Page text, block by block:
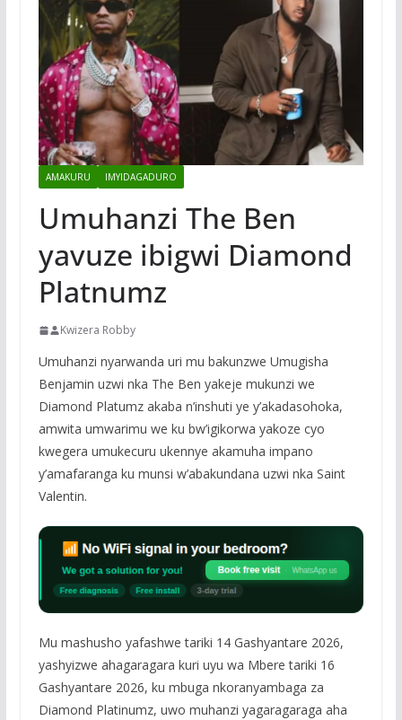
AMAKURU IMYIDAGADURO
Umuhanzi The Ben
yavuze ibigwi Diamond
Platnumz
Kwizera Robby
Umuhanzi nyarwanda uri mu bakunzwe Umugisha
Benjamin uzwi nka The Ben yakeje mukunzi we
Diamond Platumz akaba n’inshuti ye y’akadasohoka,
amwita umwarimu we ku bw’igikorwa yakoze cyo
kwegera umukecuru ukennye akamuha impano
y’amafaranga ku munsi w’abakundana uzwi nka Saint
Valentin.
Mu mashusho yafashwe tariki 14 Gashyantare 2026,
yashyizwe ahagaragara kuri uyu wa Mbere tariki 16
Gashyantare 2026, ku mbuga nkoranyambaga za
Diamond Platinumz, uwo muhanzi yagaragaraga aha